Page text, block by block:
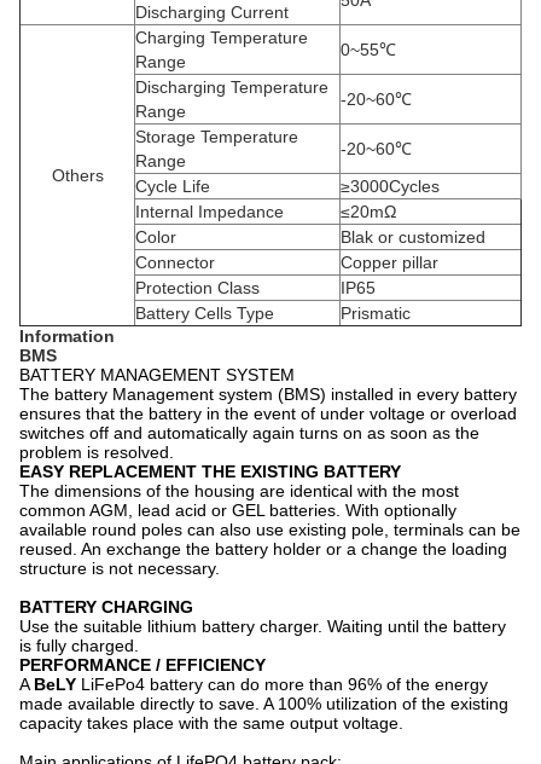
Discharging Current
Others
Charging Temperature
Range
0~55℃
Discharging Temperature
Range
-20~60℃
Storage Temperature
Range
-20~60℃
Cycle Life
≥3000Cycles
Internal Impedance
≤20mΩ
Color
Blak or customized
Connector
Copper pillar
Protection Class
IP65
Battery Cells Type
Prismatic
Information
BMS
BATTERY MANAGEMENT SYSTEM
The battery Management system (BMS) installed in every battery
ensures that the battery in the event of under voltage or overload
switches off and automatically again turns on as soon as the
problem is resolved.
EASY REPLACEMENT THE EXISTING BATTERY
The dimensions of the housing are identical with the most
common AGM, lead acid or GEL batteries. With optionally
available round poles can also use existing pole, terminals can be
reused. An exchange the battery holder or a change the loading
structure is not necessary.
BATTERY CHARGING
Use the suitable lithium battery charger. Waiting until the battery
is fully charged.
PERFORMANCE / EFFICIENCY
A BeLY LiFePo4 battery can do more than 96% of the energy
made available directly to save. A 100% utilization of the existing
capacity takes place with the same output voltage.